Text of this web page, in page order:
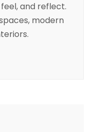
and reflect.
modern